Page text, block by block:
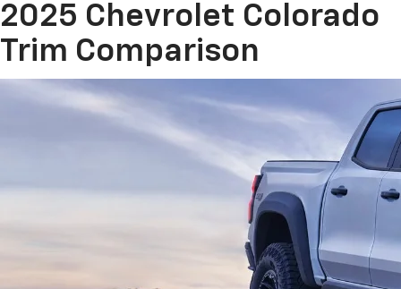
2025 Chevrolet Colorado
Trim Comparison